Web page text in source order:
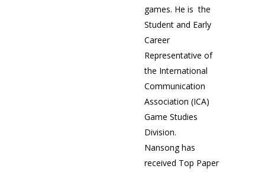
games. He is the
Student and Early
Career
Representative of
the International
Communication
Association (ICA)
Game Studies
Division.
Nansong has
received Top Paper